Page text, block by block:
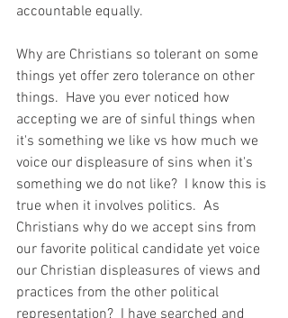
accountable equally.
Why are Christians so tolerant on some
things yet offer zero tolerance on other
things.  Have you ever noticed how
accepting we are of sinful things when
it's something we like vs how much we
voice our displeasure of sins when it's
something we do not like?  I know this is
true when it involves politics.  As
Christians why do we accept sins from
our favorite political candidate yet voice
our Christian displeasures of views and
practices from the other political
representation?  I have searched and